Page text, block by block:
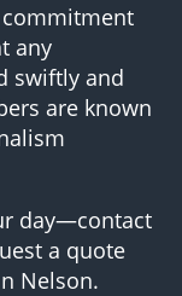
commitment
any
swiftly and
are known
day—contact
a quote
Nelson.